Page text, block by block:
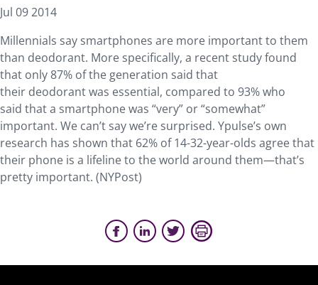
Jul 09 2014
Millennials say smartphones are more important to them
than deodorant. More specifically, a recent study found
that only 87% of the generation said that
their deodorant was essential, compared to 93% who
said that a smartphone was “very” or “somewhat”
important. We can’t say we’re surprised. Ypulse’s own
research has shown that 62% of 14-32-year-olds agree that
their phone is a lifeline to the world around them—that’s
pretty important. (NYPost)